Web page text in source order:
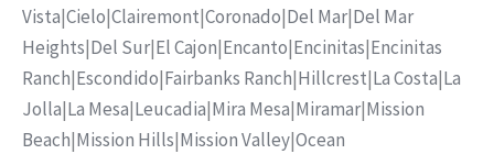
Vista|Cielo|Clairemont|Coronado|Del Mar|Del Mar
Heights|Del Sur|El Cajon|Encanto|Encinitas|Encinitas
Ranch|Escondido|Fairbanks Ranch|Hillcrest|La Costa|La
Jolla|La Mesa|Leucadia|Mira Mesa|Miramar|Mission
Beach|Mission Hills|Mission Valley|Ocean